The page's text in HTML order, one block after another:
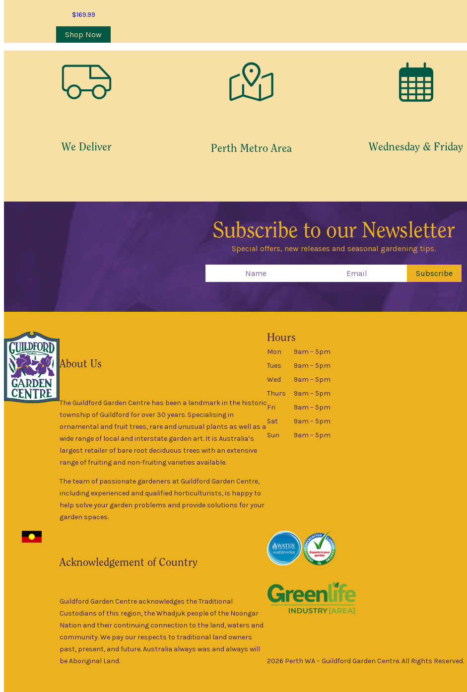
$169.99
Shop Now
We Deliver Perth Metro Area Wednesday & Friday
Subscribe to our Newsletter
Special offers, new releases and seasonal gardening tips.
Subscribe
About Us
The Guildford Garden Centre has been a landmark in the historic
township of Guildford for over 30 years. Specialising in
ornamental and fruit trees, rare and unusual plants as well as a
wide range of local and interstate garden art. It is Australia’s
largest retailer of bare root deciduous trees with an extensive
range of fruiting and non-fruiting varieties available.
The team of passionate gardeners at Guildford Garden Centre,
including experienced and qualified horticulturists, is happy to
help solve your garden problems and provide solutions for your
garden spaces.
Hours
Mon
9am – 5pm
Tues
9am – 5pm
Wed
9am – 5pm
Thurs
9am – 5pm
Fri
9am – 5pm
Sat
9am – 5pm
Sun
9am – 5pm
Acknowledgement of Country
Guildford Garden Centre acknowledges the Traditional
Custodians of this region, the Whadjuk people of the Noongar
Nation and their continuing connection to the land, waters and
community. We pay our respects to traditional land owners
past, present, and future. Australia always was and always will
be Aboriginal Land.
2026 Perth WA – Guildford Garden Centre. All Rights Reserved.